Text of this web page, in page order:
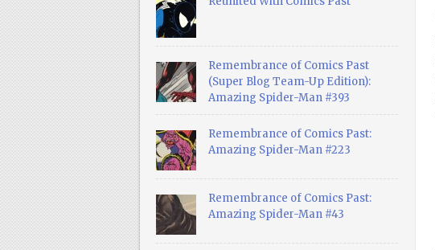
Remembrance of Comics Past
(Super Blog Team-Up Edition):
Amazing Spider-Man #393
Remembrance of Comics Past:
Amazing Spider-Man #223
Remembrance of Comics Past:
Amazing Spider-Man #43